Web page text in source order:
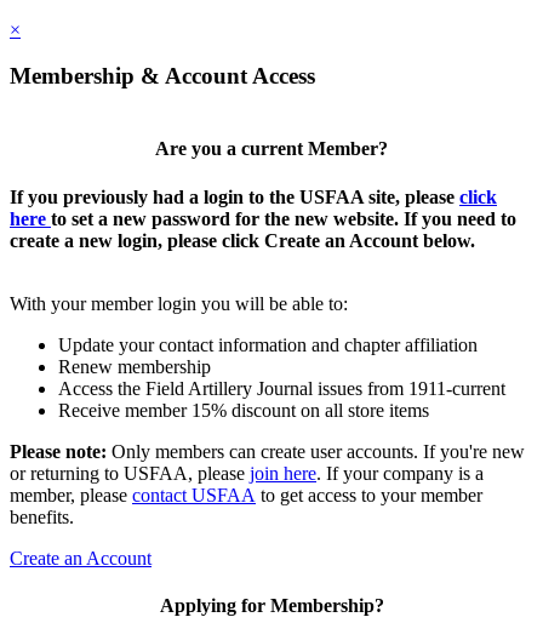
×
Membership & Account Access
Are you a current Member?
If you previously had a login to the USFAA site, please click
here to set a new password for the new website. If you need to
create a new login, please click Create an Account below.
With your member login you will be able to:
Update your contact information and chapter affiliation
Renew membership
Access the Field Artillery Journal issues from 1911-current
Receive member 15% discount on all store items
Please note: Only members can create user accounts. If you're new
or returning to USFAA, please join here. If your company is a
member, please contact USFAA to get access to your member
benefits.
Create an Account
Applying for Membership?